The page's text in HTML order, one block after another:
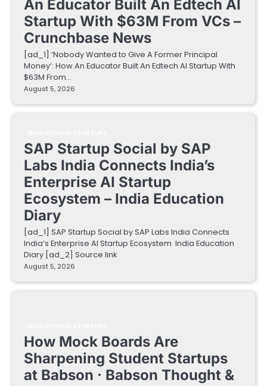
An Educator Built An Edtech AI
Startup With $63M From VCs –
Crunchbase News
[ad_1] ‘Nobody Wanted to Give A Former Principal
Money’: How An Educator Built An Edtech AI Startup With
$63M From…
August 5, 2026
SAP Startup Social by SAP
Labs India Connects India’s
Enterprise AI Startup
Ecosystem – India Education
Diary
[ad_1] SAP Startup Social by SAP Labs India Connects
India’s Enterprise AI Startup Ecosystem India Education
Diary [ad_2] Source link
August 5, 2026
How Mock Boards Are
Sharpening Student Startups
at Babson · Babson Thought &